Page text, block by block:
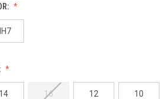
14 16 12 10